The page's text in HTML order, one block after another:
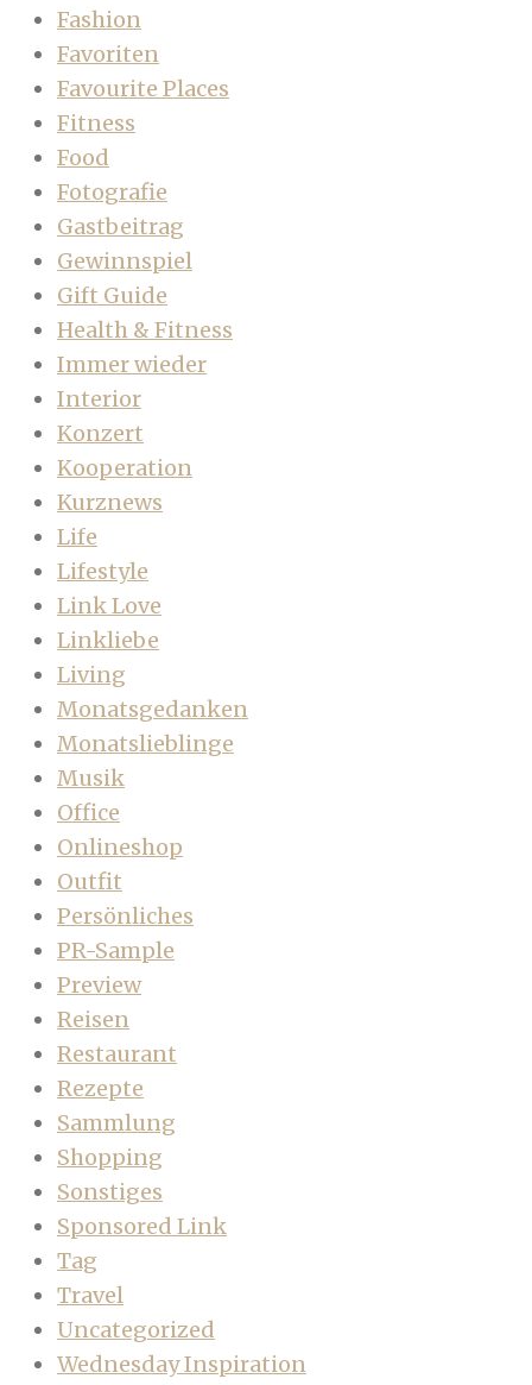
Fashion
Favoriten
Favourite Places
Fitness
Food
Fotografie
Gastbeitrag
Gewinnspiel
Gift Guide
Health & Fitness
Immer wieder
Interior
Konzert
Kooperation
Kurznews
Life
Lifestyle
Link Love
Linkliebe
Living
Monatsgedanken
Monatslieblinge
Musik
Office
Onlineshop
Outfit
Persönliches
PR-Sample
Preview
Reisen
Restaurant
Rezepte
Sammlung
Shopping
Sonstiges
Sponsored Link
Tag
Travel
Uncategorized
Wednesday Inspiration